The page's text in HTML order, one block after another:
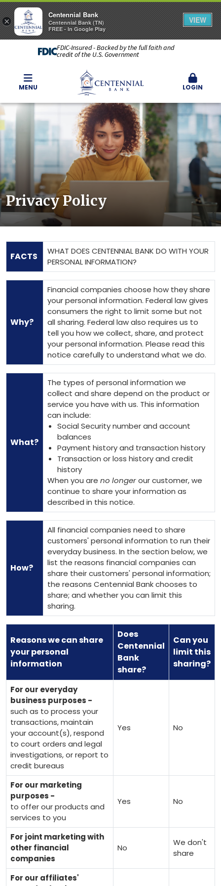
FDIC-Insured - Backed by the full faith and
credit of the U.S. Government
MENU LOGIN
Privacy Policy
FACTS
WHAT DOES CENTENNIAL BANK DO WITH YOUR
PERSONAL INFORMATION?
Why?
Financial companies choose how they share
your personal information. Federal law gives
consumers the right to limit some but not
all sharing. Federal law also requires us to
tell you how we collect, share, and protect
your personal information. Please read this
notice carefully to understand what we do.
What?
The types of personal information we
collect and share depend on the product or
service you have with us. This information
can include:
Social Security number and account
balances
Payment history and transaction history
Transaction or loss history and credit
history
When you are no longerour customer, we
continue to share your information as
described in this notice.
How?
All financial companies need to share
customers' personal information to run their
everyday business. In the section below, we
list the reasons financial companies can
share their customers' personal information;
the reasons Centennial Bank chooses to
share; and whether you can limit this
sharing.
Reasons we can share
your personal
information
Does
Centennial
Bank
share?
Can you
limit this
sharing?
For our everyday
business purposes -
such as to process your
transactions, maintain
your account(s), respond
to court orders and legal
investigations, or report to
credit bureaus
Yes No
For our marketing
purposes -
to offer our products and
services to you
Yes No
For joint marketing with
other financial
companies
No
We don't
share
For our affiliates'
×
Centennial Bank
Centennial Bank (TN)
FREE - In Google Play
VIEW